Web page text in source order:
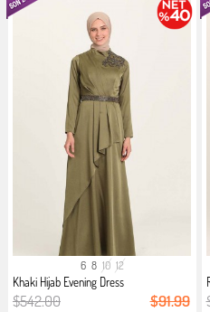
6 8 10 12
Khaki Hijab Evening Dress
$542.00 $91.99